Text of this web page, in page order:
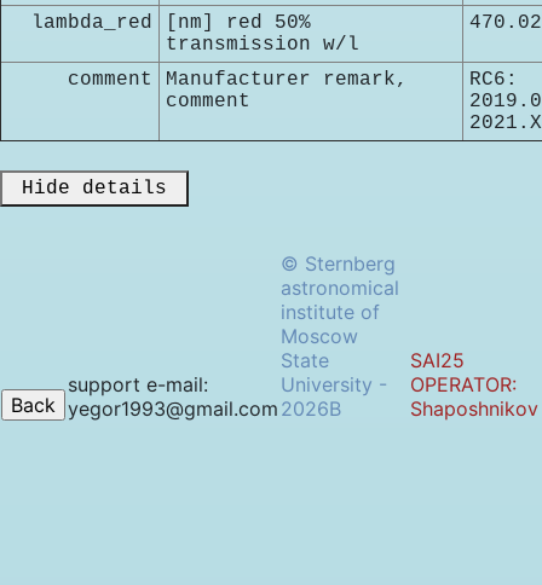
lambda_red
[nm] red 50%
transmission w/l
470.02
comment
Manufacturer remark,
comment
RC6:
Hide details
support e-mail:
yegor1993@gmail.com
© Sternberg
astronomical
institute of
Moscow
State
University -
2026B
SAI25
OPERATOR:
Shaposhnikov